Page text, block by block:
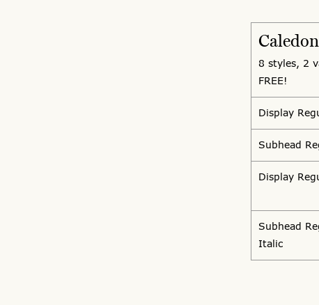
8 styles, 2
FREE!
Display
Subhead
Display
Subhead
Italic